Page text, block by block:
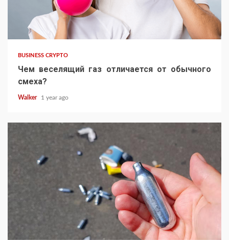
BUSINESS CRYPTO
Чем веселящий газ отличается от обычного
смеха?
Walker 1 year ago